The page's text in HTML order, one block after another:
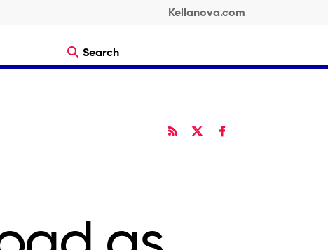
Kellanova.com
Search
Facebook
Twitter
Share
RSS